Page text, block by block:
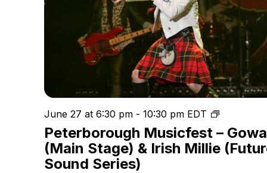
Peterborough Musicfest –
(Main Stage) & Irish Millie
Sound Series)
June 27 at 6:30 pm - 10:30 pm EDT
Musicfest